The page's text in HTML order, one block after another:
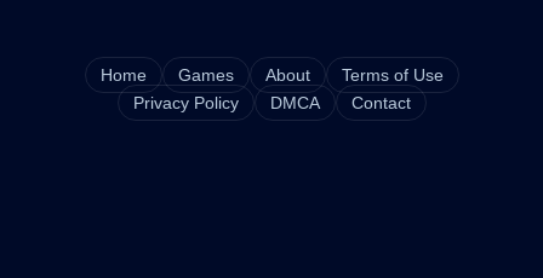
Home Games About
Terms of Use
Privacy Policy
DMCA Contact